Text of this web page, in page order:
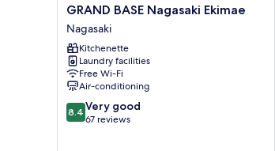
GRAND
BASE
Nagasaki
Ekimae
Nagasaki
GRAND BASE Nagasaki Ekimae
Nagasaki
Kitchenette
Laundry facilities
Free Wi-Fi
Air-conditioning
8.4
out
8.4 Very good
67 reviews